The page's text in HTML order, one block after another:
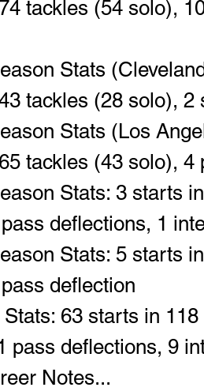
tackles (54 solo),
Stats
tackles (28 solo),
Stats (Los
tackles (43 solo),
Stats: 3 starts
deflections, 1
Stats: 5 starts
deflection
63 starts in
pass deflections, 9
Notes...